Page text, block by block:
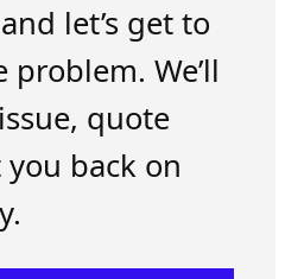
let’s get to
We’ll
quote
back on